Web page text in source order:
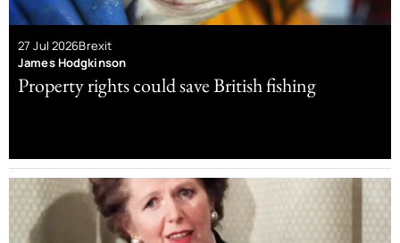
27 Jul 2026Brexit
James Hodgkinson
Property rights could save British fishing